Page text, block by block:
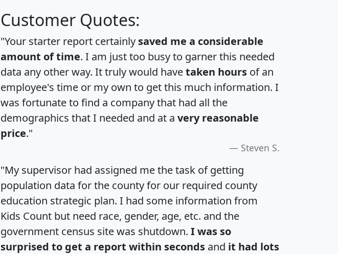
Customer Quotes:
"Your starter report certainly saved me a considerable
amount of time. I am just too busy to garner this needed
data any other way. It truly would havetaken hours of an
employee's time or my own to get this much information. I
was fortunate to find a company that had all the
demographics that I needed and at a very reasonable
price."
Steven S.
"My supervisor had assigned me the task of getting
population data for the county for our required county
education strategic plan. I had some information from
Kids Count but need race, gender, age, etc. and the
government census site was shutdown. I was so
surprised to get a report within seconds and it had lots